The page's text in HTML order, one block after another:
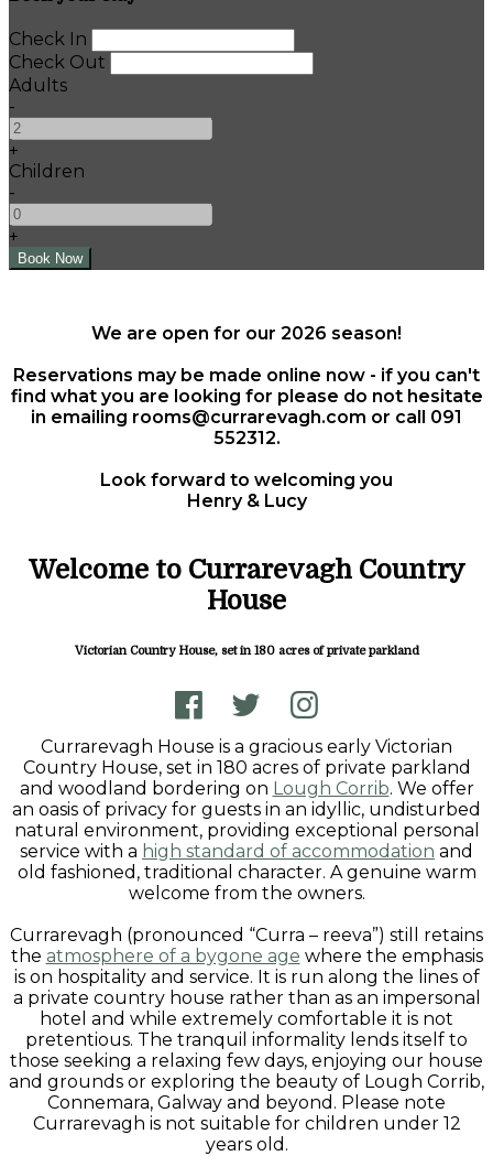
Check In
Check Out
Adults
-
+
Children
-
+
We are open for our 2026 season!
Reservations may be made online now - if you can't
find what you are looking for please do not hesitate
in emailing rooms@currarevagh.com or call 091
552312.
Look forward to welcoming you
Henry & Lucy
Welcome to Currarevagh Country
House
Victorian Country House, set in 180 acres of private parkland
Currarevagh House is a gracious early Victorian
Country House, set in 180 acres of private parkland
and woodland bordering on Lough Corrib. We offer
an oasis of privacy for guests in an idyllic, undisturbed
natural environment, providing exceptional personal
service with a high standard of accommodation and
old fashioned, traditional character. A genuine warm
welcome from the owners.
Currarevagh (pronounced “Curra – reeva”) still retains
the atmosphere of a bygone age where the emphasis
is on hospitality and service. It is run along the lines of
a private country house rather than as an impersonal
hotel and while extremely comfortable it is not
pretentious. The tranquil informality lends itself to
those seeking a relaxing few days, enjoying our house
and grounds or exploring the beauty of Lough Corrib,
Connemara, Galway and beyond. Please note
Currarevagh is not suitable for children under 12
years old.